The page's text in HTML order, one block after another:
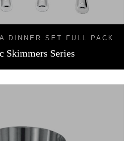
DINNER SET FULL PACK
Skimmers Series